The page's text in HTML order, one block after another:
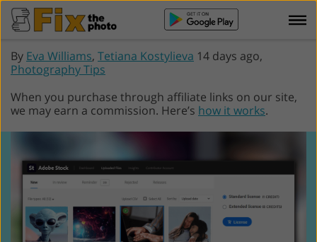
By Eva Williams, Tetiana Kostylieva 14 days ago,
Photography Tips
When you purchase through affiliate links on our site,
we may earn a commission. Here’s how it works.